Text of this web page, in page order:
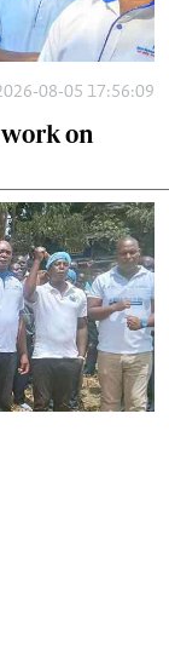
08-05 17:56:09
on